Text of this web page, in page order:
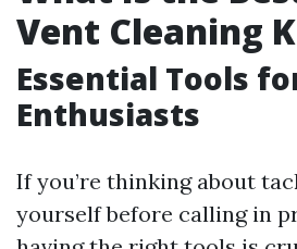
Vent Cleaning
Essential Tools
Enthusiasts
If you’re thinking about
yourself before calling in